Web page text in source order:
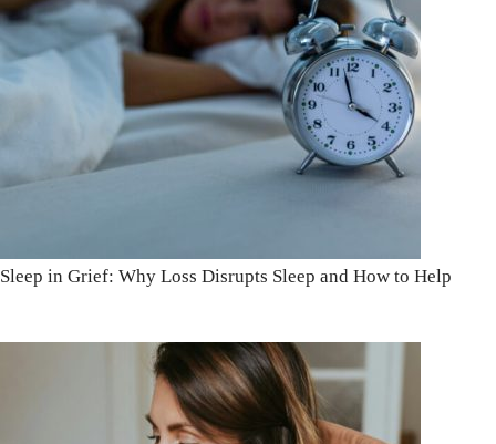
Sleep in Grief: Why Loss Disrupts Sleep and How to Help